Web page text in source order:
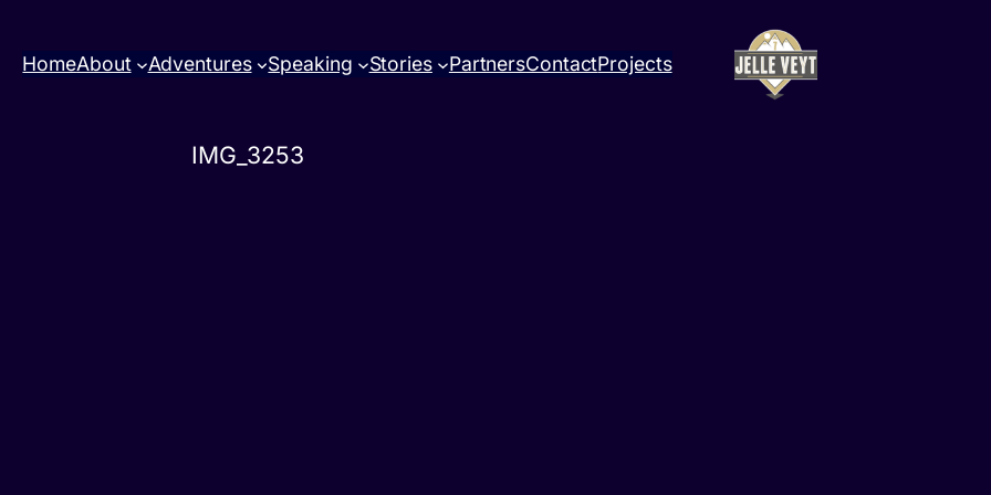
HomeAbout Adventures Speaking Stories PartnersContactProjects
IMG_3253